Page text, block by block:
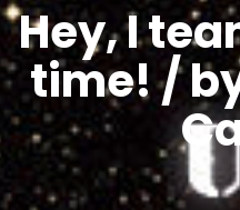
Hey, I
time! /